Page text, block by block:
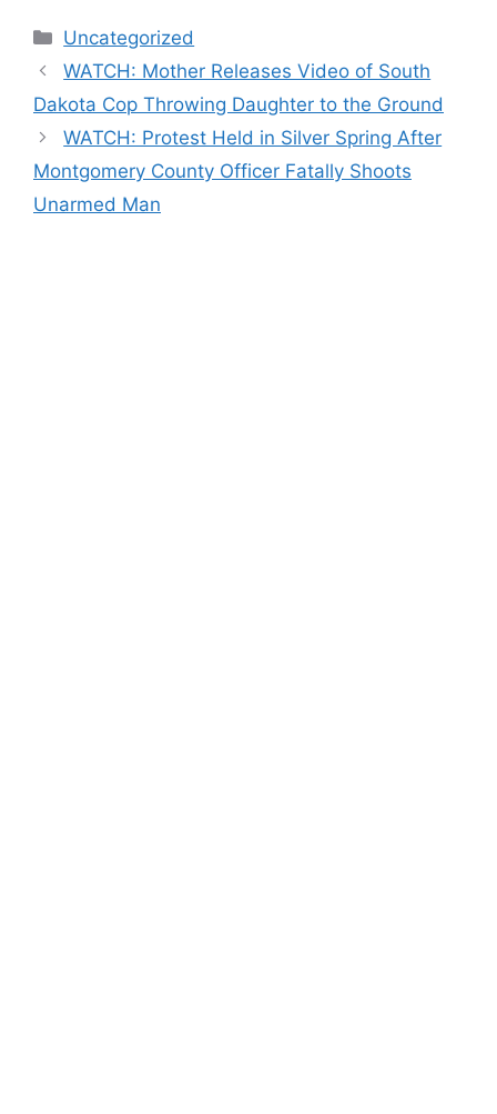
Categories
Uncategorized
WATCH: Mother Releases Video of South
Dakota Cop Throwing Daughter to the Ground
WATCH: Protest Held in Silver Spring After
Montgomery County Officer Fatally Shoots
Unarmed Man